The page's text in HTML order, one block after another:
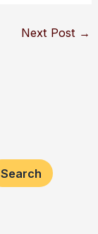
Next Post →
Search